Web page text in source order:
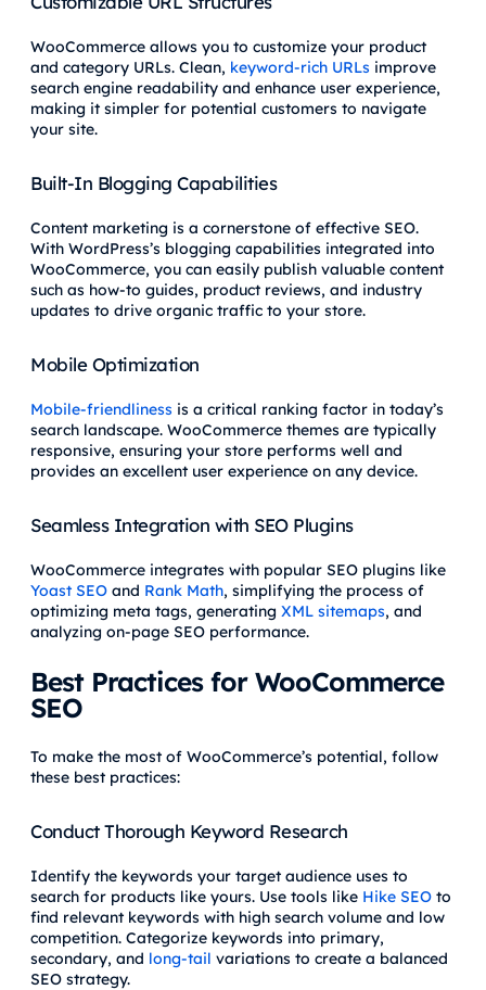
WooCommerce allows you to customize your product
and category URLs. Clean, keyword-rich URLs improve
search engine readability and enhance user experience,
making it simpler for potential customers to navigate
your site.
Built-In Blogging Capabilities
Content marketing is a cornerstone of effective SEO.
With WordPress’s blogging capabilities integrated into
WooCommerce, you can easily publish valuable content
such as how-to guides, product reviews, and industry
updates to drive organic traffic to your store.
Mobile Optimization
Mobile-friendliness is a critical ranking factor in today’s
search landscape. WooCommerce themes are typically
responsive, ensuring your store performs well and
provides an excellent user experience on any device.
Seamless Integration with SEO Plugins
WooCommerce integrates with popular SEO plugins like
Yoast SEO and Rank Math, simplifying the process of
optimizing meta tags, generating XML sitemaps, and
analyzing on-page SEO performance.
Best Practices for WooCommerce
SEO
To make the most of WooCommerce’s potential, follow
these best practices:
Conduct Thorough Keyword Research
Identify the keywords your target audience uses to
search for products like yours. Use tools like Hike SEO to
find relevant keywords with high search volume and low
competition. Categorize keywords into primary,
secondary, and long-tail variations to create a balanced
SEO strategy.